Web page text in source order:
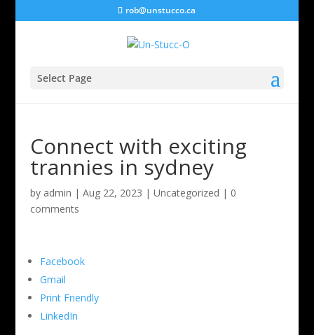
rob@unstucco.ca
Select Page
Connect with exciting
trannies in sydney
by admin | Aug 22, 2023 | Uncategorized | 0
comments
Facebook
Gmail
Print Friendly
LinkedIn